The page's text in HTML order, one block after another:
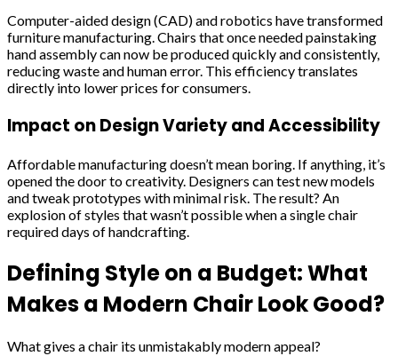
Computer-aided design (CAD) and robotics have transformed
furniture manufacturing. Chairs that once needed painstaking
hand assembly can now be produced quickly and consistently,
reducing waste and human error. This efficiency translates
directly into lower prices for consumers.
Impact on Design Variety and Accessibility
Affordable manufacturing doesn’t mean boring. If anything, it’s
opened the door to creativity. Designers can test new models
and tweak prototypes with minimal risk. The result? An
explosion of styles that wasn’t possible when a single chair
required days of handcrafting.
Defining Style on a Budget: What
Makes a Modern Chair Look Good?
What gives a chair its unmistakably modern appeal?